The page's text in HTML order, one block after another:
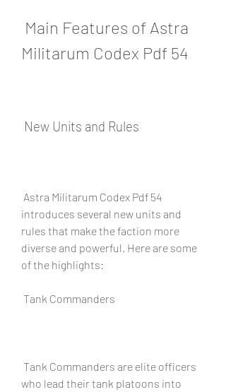
Militarum Codex Pdf 54
New Units and Rules
introduces several new units and
rules that make the faction more
diverse and powerful. Here are some
of the highlights:
Tank Commanders
who lead their tank platoons into